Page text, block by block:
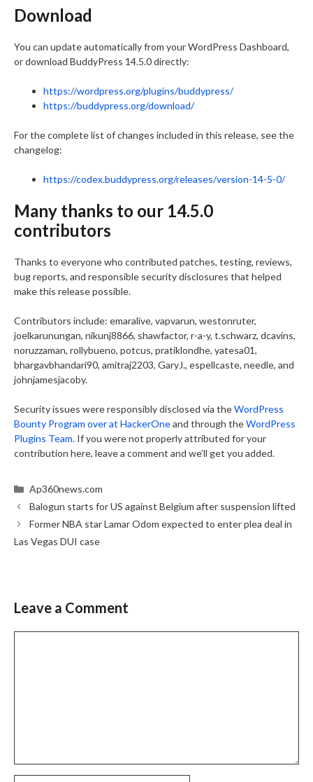
Download
You can update automatically from your WordPress Dashboard,
or download BuddyPress 14.5.0 directly:
https://wordpress.org/plugins/buddypress/
https://buddypress.org/download/
For the complete list of changes included in this release, see the
changelog:
https://codex.buddypress.org/releases/version-14-5-0/
Many thanks to our 14.5.0
contributors
Thanks to everyone who contributed patches, testing, reviews,
bug reports, and responsible security disclosures that helped
make this release possible.
Contributors include: emaralive, vapvarun, westonruter,
joelkarunungan, nikunj8866, shawfactor, r-a-y, t.schwarz, dcavins,
noruzzaman, rollybueno, potcus, pratiklondhe, yatesa01,
bhargavbhandari90, amitraj2203, GaryJ., espellcaste, needle, and
johnjamesjacoby.
Security issues were responsibly disclosed via theWordPress
Bounty Program over at HackerOneand through theWordPress
Plugins Team. If you were not properly attributed for your
contribution here, leave a comment and we’ll get you added.
Categories
Ap360news.com
Balogun starts for US against Belgium after suspension lifted
Former NBA star Lamar Odom expected to enter plea deal in
Las Vegas DUI case
Leave a Comment